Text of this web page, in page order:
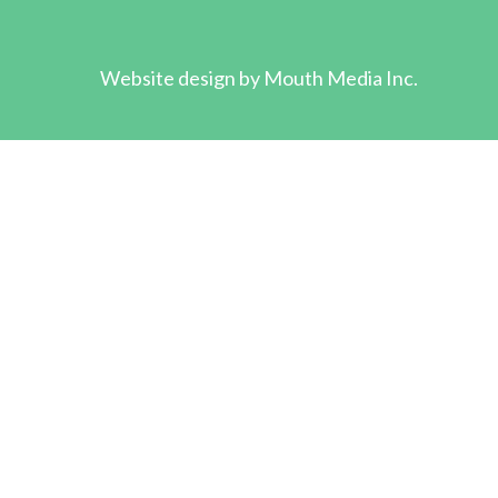
Website design by Mouth Media Inc.